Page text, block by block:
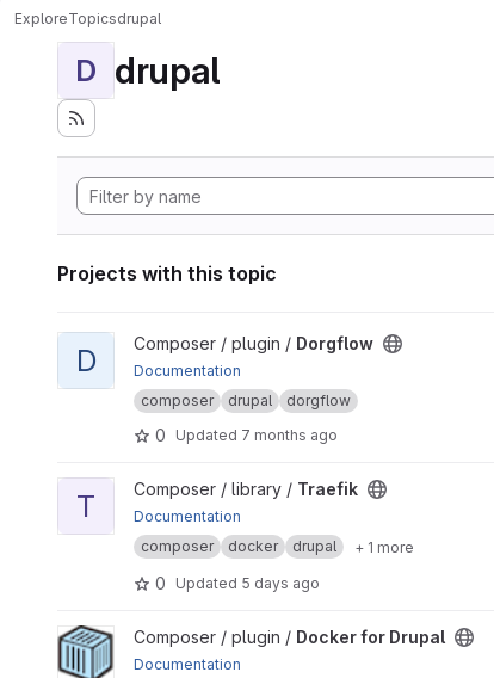
ExploreTopicsdrupal
D drupal
Projects with this topic
View Dorgflow project
D Composer / plugin / Dorgflow
Documentation
composer
drupal dorgflow
0 Updated 7 months ago
View Traefik project
T Composer / library / Traefik
Documentation
composer
docker drupal + 1 more
0 Updated 5 days ago
View Docker for Drupal project
Composer / plugin / Docker for Drupal
Documentation